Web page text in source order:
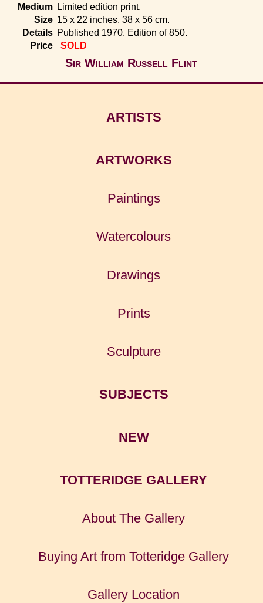
Medium Limited edition print.
Size 15 x 22 inches. 38 x 56 cm.
Details Published 1970. Edition of 850.
Price
SOLD
Sir William Russell Flint
ARTISTS
ARTWORKS
Paintings
Watercolours
Drawings
Prints
Sculpture
SUBJECTS
NEW
TOTTERIDGE GALLERY
About The Gallery
Buying Art from Totteridge Gallery
Gallery Location